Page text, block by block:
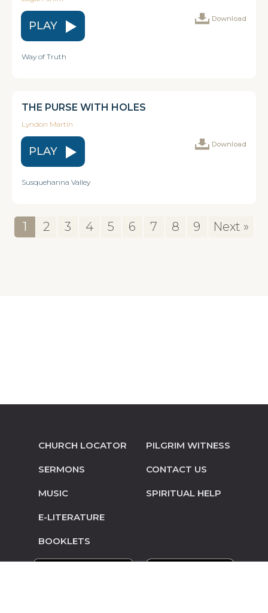
PLAY
Download
Way of Truth
THE PURSE WITH HOLES
Lyndon Martin
PLAY
Download
Susquehanna Valley
1 2 3 4 5 6 7 8 9 Next »
CHURCH LOCATOR
SERMONS
MUSIC
E-LITERATURE
BOOKLETS
PILGRIM WITNESS
CONTACT US
SPIRITUAL HELP